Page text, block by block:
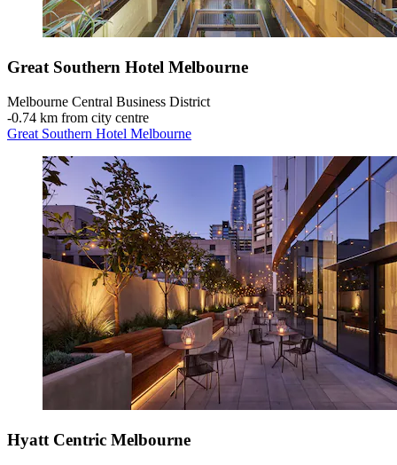
Great Southern Hotel Melbourne
Melbourne Central Business District
‐0.74 km from city centre
Great Southern Hotel Melbourne
Hyatt Centric Melbourne